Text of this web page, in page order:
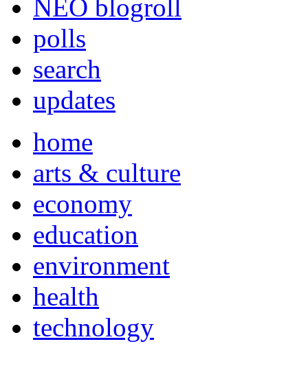
NEO blogroll
polls
search
updates
home
arts & culture
economy
education
environment
health
technology